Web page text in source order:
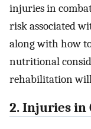
injuries in
risk associated
along with how
nutritional
rehabilitation will
2. Injuries in